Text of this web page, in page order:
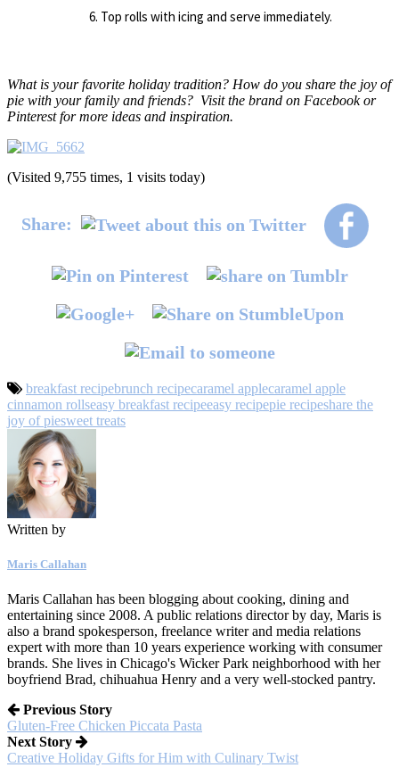
Top rolls with icing and serve immediately.
What is your favorite holiday tradition? How do you share the joy of
pie with your family and friends? Visit the brand on Facebook or
Pinterest for more ideas and inspiration.
(Visited 9,755 times, 1 visits today)
Share:
breakfast recipebrunch recipecaramel applecaramel apple
cinnamon rollseasy breakfast recipeeasy recipepie recipeshare the
joy of piesweet treats
Written by
Maris Callahan
Maris Callahan has been blogging about cooking, dining and
entertaining since 2008. A public relations director by day, Maris is
also a brand spokesperson, freelance writer and media relations
expert with more than 10 years experience working with consumer
brands. She lives in Chicago's Wicker Park neighborhood with her
boyfriend Brad, chihuahua Henry and a very well-stocked pantry.
Previous Story
Gluten-Free Chicken Piccata Pasta
Next Story
Creative Holiday Gifts for Him with Culinary Twist